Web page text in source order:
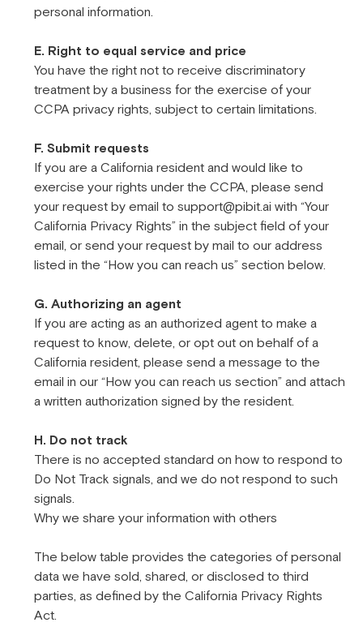
personal information.
E. Right to equal service and price
You have the right not to receive discriminatory
treatment by a business for the exercise of your
CCPA privacy rights, subject to certain limitations.
F. Submit requests
If you are a California resident and would like to
exercise your rights under the CCPA, please send
your request by email to support@pibit.ai with “Your
California Privacy Rights” in the subject field of your
email, or send your request by mail to our address
listed in the “How you can reach us” section below.
G. Authorizing an agent
If you are acting as an authorized agent to make a
request to know, delete, or opt out on behalf of a
California resident, please send a message to the
email in our “How you can reach us section” and attach
a written authorization signed by the resident.
H. Do not track
There is no accepted standard on how to respond to
Do Not Track signals, and we do not respond to such
signals.
Why we share your information with others
The below table provides the categories of personal
data we have sold, shared, or disclosed to third
parties, as defined by the California Privacy Rights
Act.